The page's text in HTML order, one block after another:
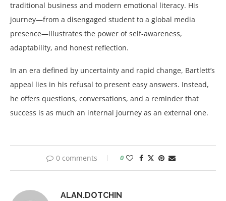
traditional business and modern emotional literacy. His
journey—from a disengaged student to a global media
presence—illustrates the power of self-awareness,
adaptability, and honest reflection.
In an era defined by uncertainty and rapid change, Bartlett’s
appeal lies in his refusal to present easy answers. Instead,
he offers questions, conversations, and a reminder that
success is as much an internal journey as an external one.
0 comments 0
ALAN.DOTCHIN